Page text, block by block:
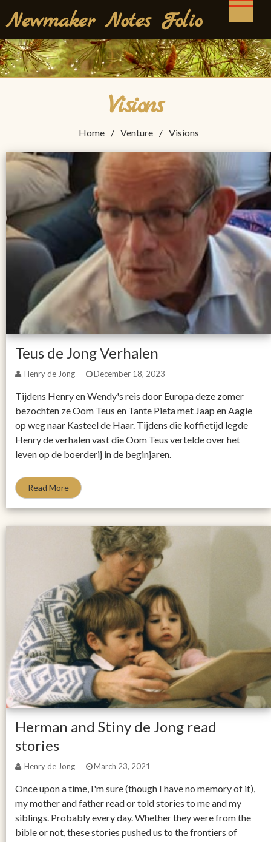
toNewmaker Notes Folio
Visions
Home Venture Visions
Teus de Jong Verhalen
Henry de Jong December 18, 2023
Tijdens Henry en Wendy's reis door Europa deze zomer
bezochten ze Oom Teus en Tante Pieta met Jaap en Aagie
op weg naar Kasteel de Haar. Tijdens die koffietijd legde
Henry de verhalen vast die Oom Teus vertelde over het
leven op de boerderij in de beginjaren.
Read More
Herman and Stiny de Jong read
stories
Henry de Jong March 23, 2021
Once upon a time, I'm sure (though I have no memory of it),
my mother and father read or told stories to me and my
siblings. Probably every day. Whether they were from the
bible or not, these stories pushed us to the frontiers of